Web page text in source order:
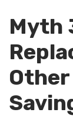
Myth